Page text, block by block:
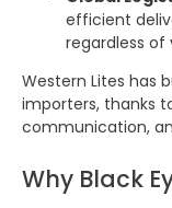
efficient
regardless of
Western Lites has
importers, thanks
communication,
Why Black